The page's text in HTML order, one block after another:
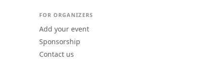
FOR ORGANIZERS
Add your event
Sponsorship
Contact us